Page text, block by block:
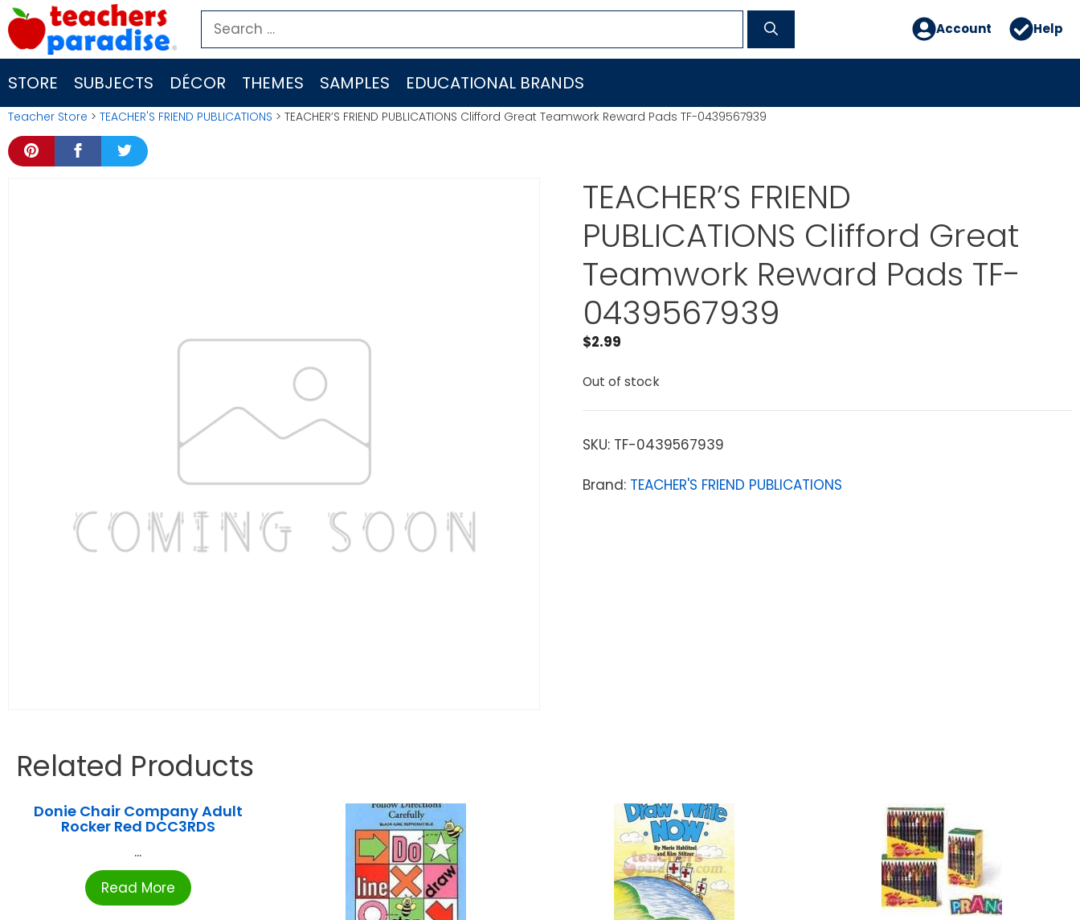
Skip
to
content
Search
for:
Account Help
STORE SUBJECTS DÉCOR THEMES SAMPLES EDUCATIONAL BRANDS
Teacher Store > TEACHER'S FRIEND PUBLICATIONS > TEACHER’S FRIEND PUBLICATIONS Clifford Great Teamwork Reward Pads TF-0439567939
TEACHER’S FRIEND
PUBLICATIONS Clifford Great
Teamwork Reward Pads TF-
0439567939
$2.99
Out of stock
SKU: TF-0439567939
Brand: TEACHER'S FRIEND PUBLICATIONS
Related Products
Donie Chair Company Adult
Rocker Red DCC3RDS
...
Read More